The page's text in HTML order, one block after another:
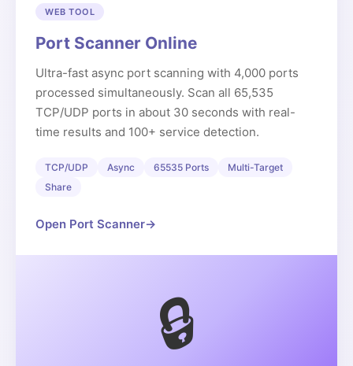
WEB TOOL
Port Scanner Online
Ultra-fast async port scanning with 4,000 ports
processed simultaneously. Scan all 65,535
TCP/UDP ports in about 30 seconds with real-
time results and 100+ service detection.
TCP/UDP Async 65535 Ports
Multi-Target
Share
Open Port Scanner→
🔒